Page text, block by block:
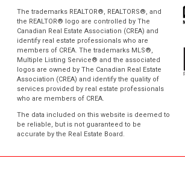
The trademarks REALTOR®, REALTORS®, and
the REALTOR® logo are controlled by The
Canadian Real Estate Association (CREA) and
identify real estate professionals who are
members of CREA. The trademarks MLS®,
Multiple Listing Service® and the associated
logos are owned by The Canadian Real Estate
Association (CREA) and identify the quality of
services provided by real estate professionals
who are members of CREA.
The data included on this website is deemed to
be reliable, but is not guaranteed to be
accurate by the Real Estate Board.